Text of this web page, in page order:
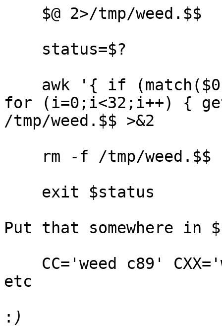
for (i=0;i<32;i++) {
/tmp/weed.$$ >&2
Put that somewhere in
etc
: